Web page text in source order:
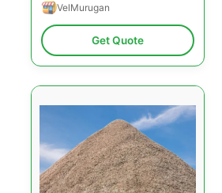
VelMurugan
Get Quote